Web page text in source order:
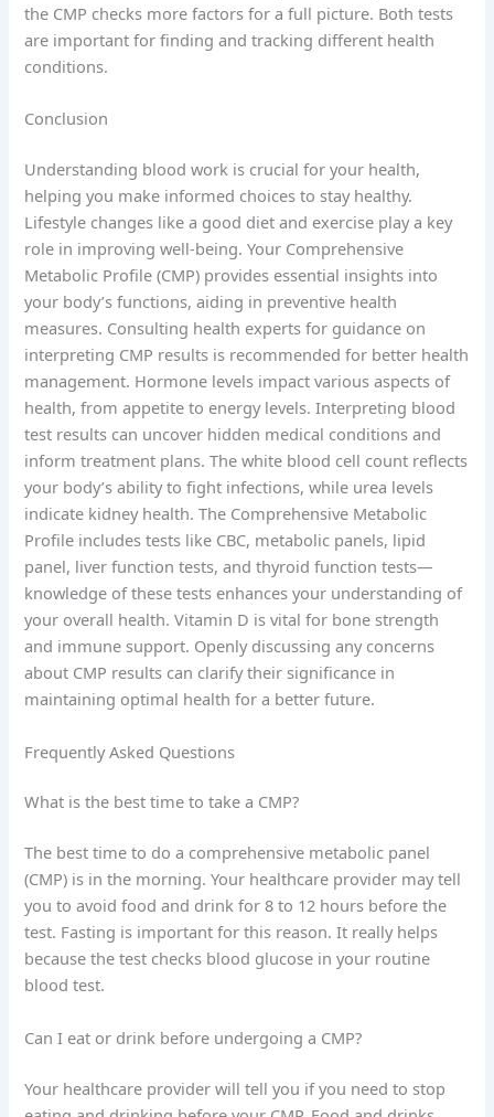
the CMP checks more factors for a full picture. Both tests
are important for finding and tracking different health
conditions.
Conclusion
Understanding blood work is crucial for your health,
helping you make informed choices to stay healthy.
Lifestyle changes like a good diet and exercise play a key
role in improving well-being. Your Comprehensive
Metabolic Profile (CMP) provides essential insights into
your body’s functions, aiding in preventive health
measures. Consulting health experts for guidance on
interpreting CMP results is recommended for better health
management. Hormone levels impact various aspects of
health, from appetite to energy levels. Interpreting blood
test results can uncover hidden medical conditions and
inform treatment plans. The white blood cell count reflects
your body’s ability to fight infections, while urea levels
indicate kidney health. The Comprehensive Metabolic
Profile includes tests like CBC, metabolic panels, lipid
panel, liver function tests, and thyroid function tests—
knowledge of these tests enhances your understanding of
your overall health. Vitamin D is vital for bone strength
and immune support. Openly discussing any concerns
about CMP results can clarify their significance in
maintaining optimal health for a better future.
Frequently Asked Questions
What is the best time to take a CMP?
The best time to do a comprehensive metabolic panel
(CMP) is in the morning. Your healthcare provider may tell
you to avoid food and drink for 8 to 12 hours before the
test. Fasting is important for this reason. It really helps
because the test checks blood glucose in your routine
blood test.
Can I eat or drink before undergoing a CMP?
Your healthcare provider will tell you if you need to stop